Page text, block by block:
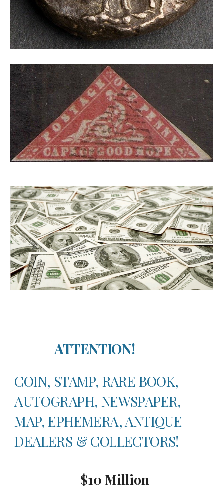
ATTENTION!
COIN, STAMP, RARE BOOK,
AUTOGRAPH, NEWSPAPER,
MAP, EPHEMERA, ANTIQUE
DEALERS & COLLECTORS!
$10 Million